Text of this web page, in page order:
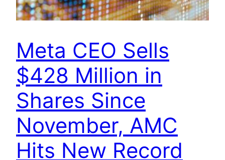
Meta CEO Sells
$428 Million in
Shares Since
November, AMC
Hits New Record